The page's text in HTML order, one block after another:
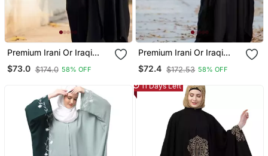
Premium Irani Or Iraqi
Chadar Or Abaya Nida
Plain Black Embroidery
$73.0 $174.0 58% OFF
Premium Irani Or Iraqi
Chadar Or Abaya Nida
Plain Black Lace Sleeves
$72.4 $172.53 58% OFF
11 Days Left